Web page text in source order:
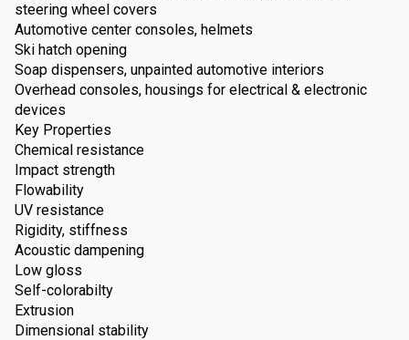
steering wheel covers
Automotive center consoles, helmets
Ski hatch opening
Soap dispensers, unpainted automotive interiors
Overhead consoles, housings for electrical & electronic
devices
Key Properties
Chemical resistance
Impact strength
Flowability
UV resistance
Rigidity, stiffness
Acoustic dampening
Low gloss
Self-colorabilty
Extrusion
Dimensional stability